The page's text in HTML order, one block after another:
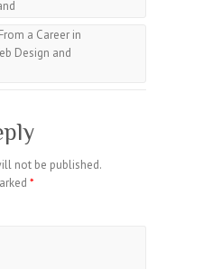
a Career in
Design and
not be published.
*